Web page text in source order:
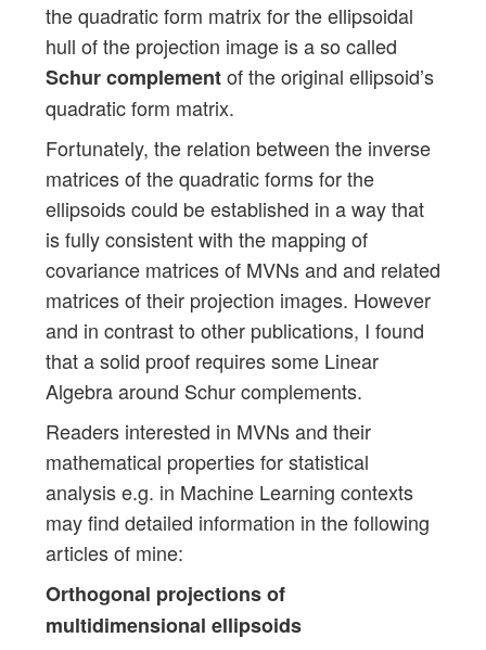
the quadratic form matrix for the ellipsoidal
hull of the projection image is a so called
Schur complementof the original ellipsoid’s
quadratic form matrix.
Fortunately, the relation between the inverse
matrices of the quadratic forms for the
ellipsoids could be established in a way that
is fully consistent with the mapping of
covariance matrices of MVNs and and related
matrices of their projection images. However
and in contrast to other publications, I found
that a solid proof requires some Linear
Algebra around Schur complements.
Readers interested in MVNs and their
mathematical properties for statistical
analysis e.g. in Machine Learning contexts
may find detailed information in the following
articles of mine:
Orthogonal projections of
multidimensional ellipsoids